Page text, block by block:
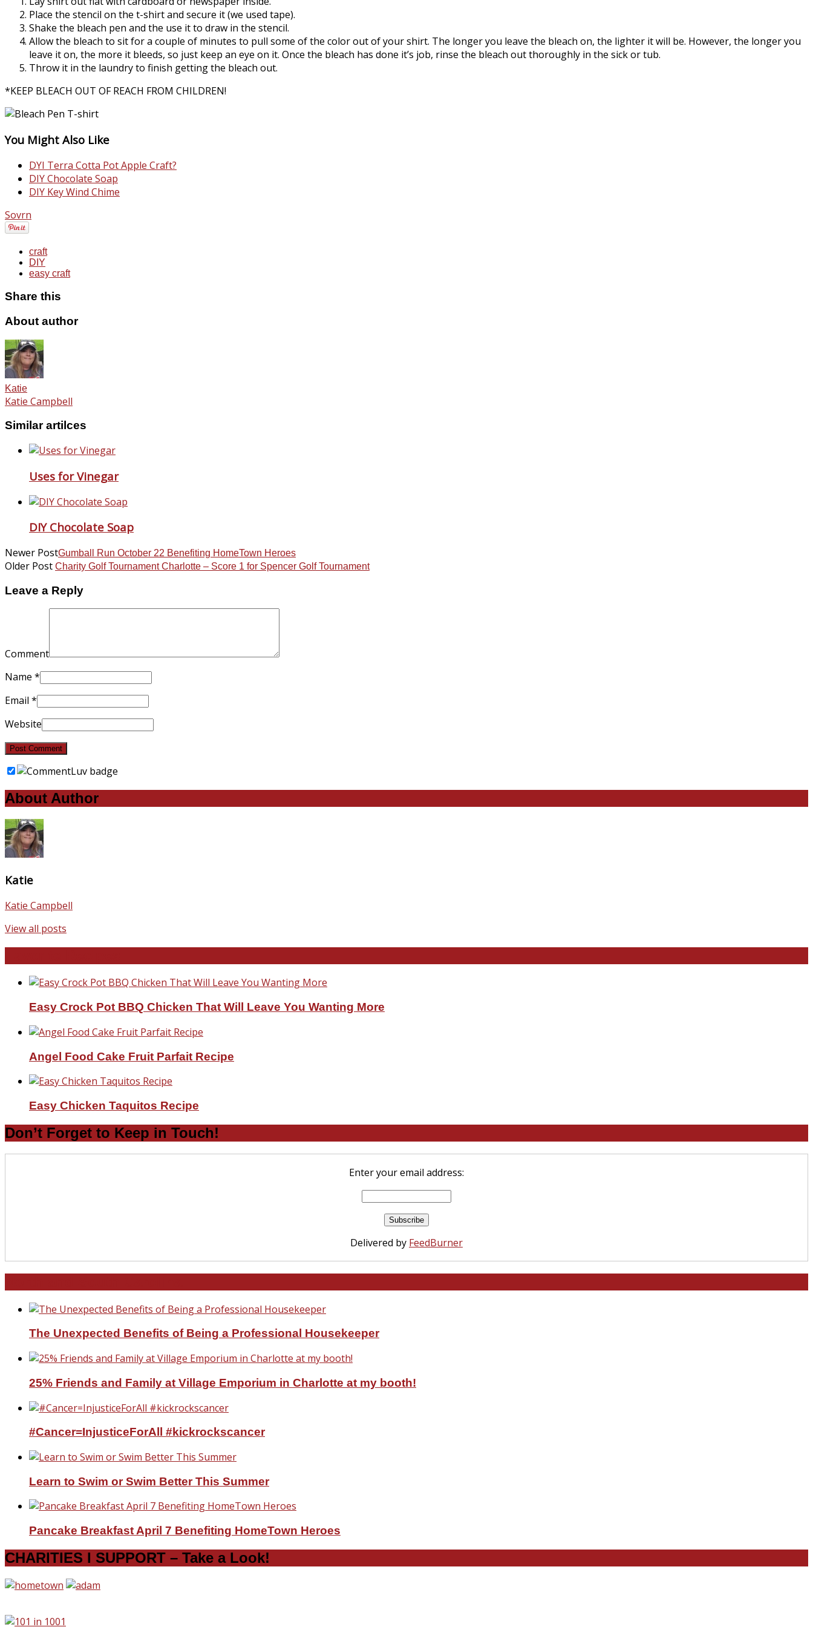
Place the stencil on the t-shirt and secure it (we used tape).
Shake the bleach pen and the use it to draw in the stencil.
Allow the bleach to sit for a couple of minutes to pull some of the color out of your shirt. The longer you leave the bleach on, the lighter it will be. However, the longer you
leave it on, the more it bleeds, so just keep an eye on it. Once the bleach has done it’s job, rinse the bleach out thoroughly in the sick or tub.
Throw it in the laundry to finish getting the bleach out.
*KEEP BLEACH OUT OF REACH FROM CHILDREN!
You Might Also Like
DYI Terra Cotta Pot Apple Craft?
DIY Chocolate Soap
DIY Key Wind Chime
Sovrn
craft
DIY
easy craft
Share this
About author
Katie
Katie Campbell
Similar artilces
Uses for Vinegar
DIY Chocolate Soap
Newer PostGumball Run October 22 Benefiting HomeTown Heroes
Older Post Charity Golf Tournament Charlotte – Score 1 for Spencer Golf Tournament
Leave a Reply
Comment
Name *
Email *
Website
About Author
Katie
Katie Campbell
View all posts
Easy Crock Pot BBQ Chicken That Will Leave You Wanting More
Angel Food Cake Fruit Parfait Recipe
Easy Chicken Taquitos Recipe
Don’t Forget to Keep in Touch!
Enter your email address:
Delivered by FeedBurner
The Unexpected Benefits of Being a Professional Housekeeper
25% Friends and Family at Village Emporium in Charlotte at my booth!
#Cancer=InjusticeForAll #kickrockscancer
Learn to Swim or Swim Better This Summer
Pancake Breakfast April 7 Benefiting HomeTown Heroes
CHARITIES I SUPPORT – Take a Look!